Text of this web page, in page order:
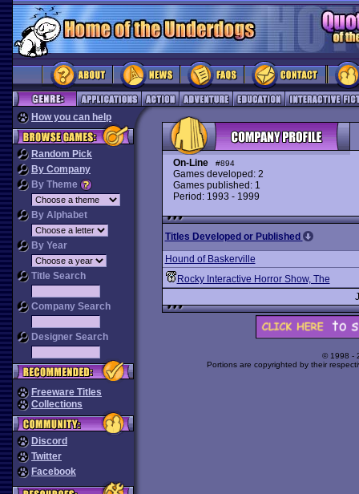
How you can help
Random Pick
By Company
By Theme
By Alphabet
By Year
Title Search
Company Search
Designer Search
Freeware Titles
Collections
Discord
Twitter
Facebook
On-Line #894
Games developed: 2
Games published: 1
Period: 1993 - 1999
Titles Developed or Published
Hound of Baskerville
Rocky Interactive Horror Show, The
© 1998 -
Portions are copyrighted by their